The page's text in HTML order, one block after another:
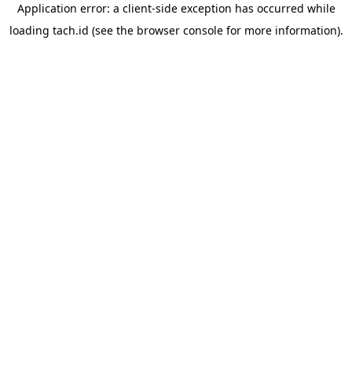
Application error: a client-side exception has occurred while
loading tach.id (see the browser consolefor more information).